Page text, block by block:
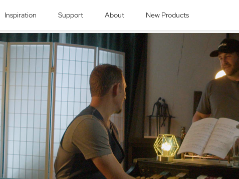
Inspiration Support About New Products